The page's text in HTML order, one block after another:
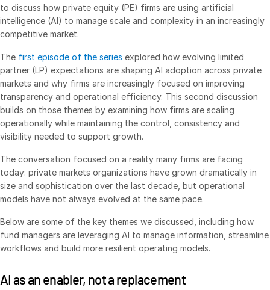
Advanced Reporting
NDA
VDRPro
VDRPro
Additional Products
SECURITYHUB
Solutions
Mergers & Acquisitions
Initial Public Offerings
Fund Management
Secure Document Exchange
to discuss how private equity (PE) firms are using artificial
intelligence (AI) to manage scale and complexity in an increasingly
competitive market.
The first episode of the series explored how evolving limited
partner (LP) expectations are shaping AI adoption across private
markets and why firms are increasingly focused on improving
transparency and operational efficiency. This second discussion
builds on those themes by examining how firms are scaling
operationally while maintaining the control, consistency and
visibility needed to support growth.
The conversation focused on a reality many firms are facing
today: private markets organizations have grown dramatically in
size and sophistication over the last decade, but operational
models have not always evolved at the same pace.
Below are some of the key themes we discussed, including how
fund managers are leveraging AI to manage information, streamline
workflows and build more resilient operating models.
AI as an enabler, not a replacement